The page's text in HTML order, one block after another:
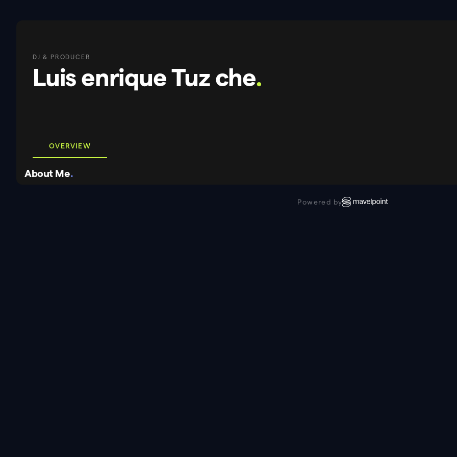
DJ & PRODUCER
Luis enrique Tuz che.
OVERVIEW
About Me.
Powered by